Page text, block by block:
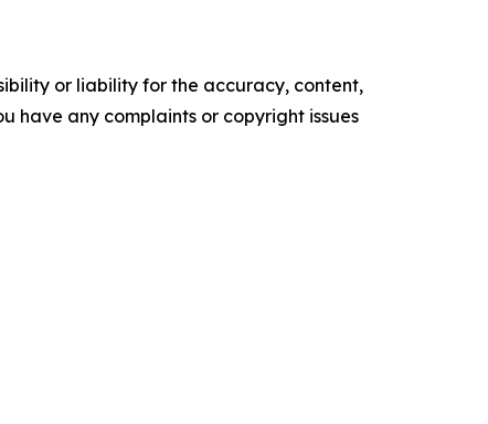
or liability for the accuracy, content,
have any complaints or copyright issues